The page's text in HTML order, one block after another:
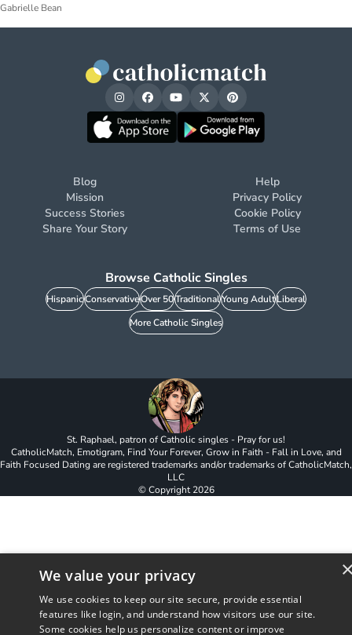
Gabrielle Bean
Blog
Mission
Success Stories
Share Your Story
Help
Privacy Policy
Cookie Policy
Terms of Use
Browse Catholic Singles
HispanicConservativeOver 50TraditionalYoung AdultLiberal
More Catholic Singles
St. Raphael, patron of Catholic singles - Pray for us!
CatholicMatch, Emotigram, Find Your Forever, Grow in Faith - Fall in Love, and
Faith Focused Dating are registered trademarks and/or trademarks of CatholicMatch,
LLC
© Copyright2026
We value your privacy
We use cookies to keep our site secure, provide essential
features like login, and understand how visitors use our site.
Some cookies help us personalize content or improve